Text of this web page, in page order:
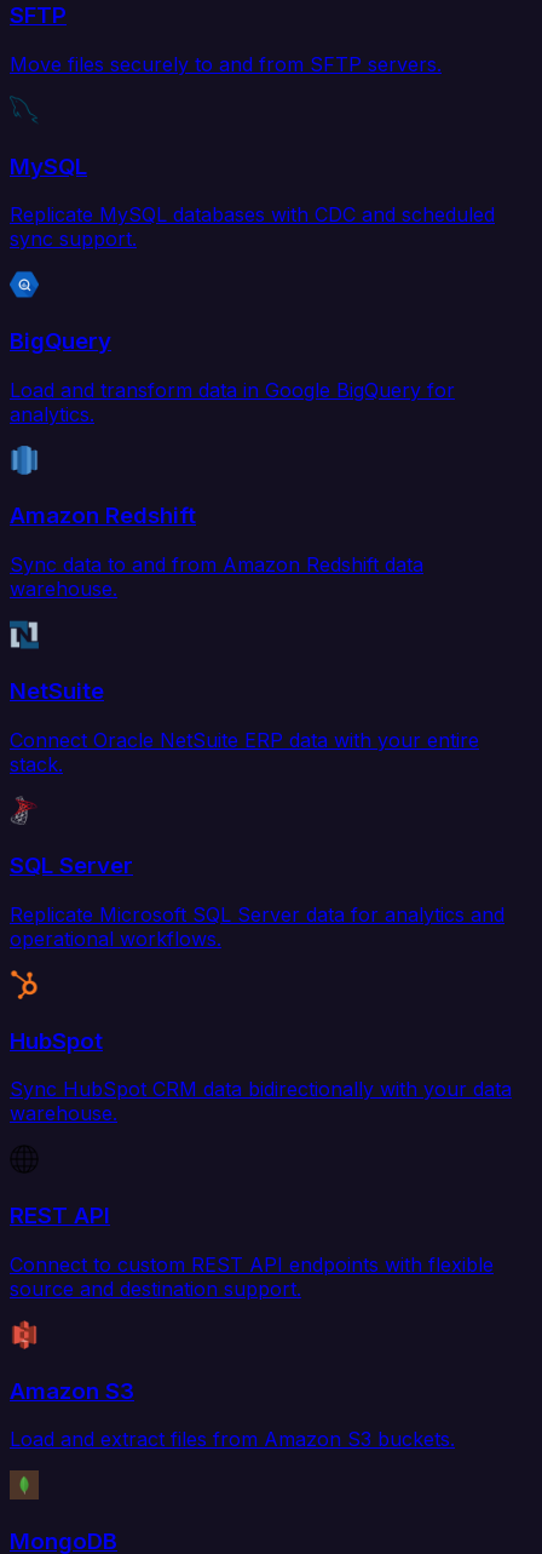
SFTP
Move files securely to and from SFTP servers.
MySQL
Replicate MySQL databases with CDC and scheduled
sync support.
BigQuery
Load and transform data in Google BigQuery for
analytics.
Amazon Redshift
Sync data to and from Amazon Redshift data
warehouse.
NetSuite
Connect Oracle NetSuite ERP data with your entire
stack.
SQL Server
Replicate Microsoft SQL Server data for analytics and
operational workflows.
HubSpot
Sync HubSpot CRM data bidirectionally with your data
warehouse.
REST API
Connect to custom REST API endpoints with flexible
source and destination support.
Amazon S3
Load and extract files from Amazon S3 buckets.
MongoDB